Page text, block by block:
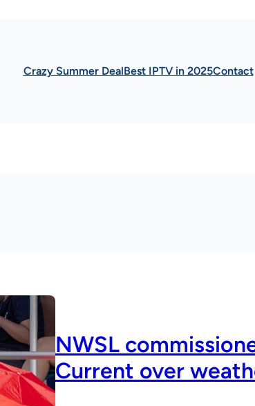
Crazy Summer DealBest IPTV in 2025Contact
NWSL
Current over